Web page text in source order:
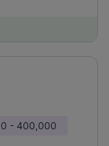
- 400,000